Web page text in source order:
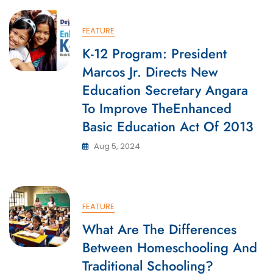
FEATURE
K-12 Program: President
Marcos Jr. Directs New
Education Secretary Angara
To Improve TheEnhanced
Basic Education Act Of 2013
Aug 5, 2024
FEATURE
What Are The Differences
Between Homeschooling And
Traditional Schooling?